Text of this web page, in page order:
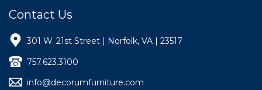
Contact Us
301 W. 21st Street | Norfolk, VA | 23517
757.623.3100
info@decorumfurniture.com